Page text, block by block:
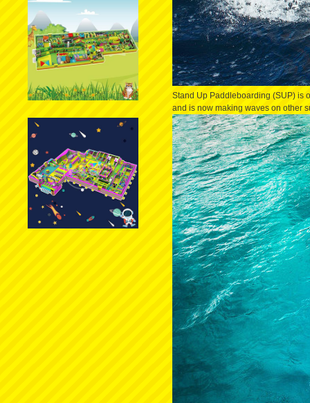
Stand Up Paddleboarding (SUP) is
and is now making waves on other